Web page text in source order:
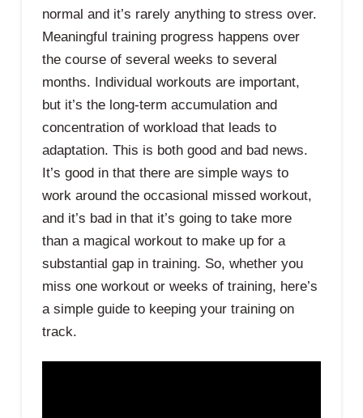
normal and it’s rarely anything to stress over.
Meaningful training progress happens over
the course of several weeks to several
months. Individual workouts are important,
but it’s the long-term accumulation and
concentration of workload that leads to
adaptation. This is both good and bad news.
It’s good in that there are simple ways to
work around the occasional missed workout,
and it’s bad in that it’s going to take more
than a magical workout to make up for a
substantial gap in training. So, whether you
miss one workout or weeks of training, here’s
a simple guide to keeping your training on
track.